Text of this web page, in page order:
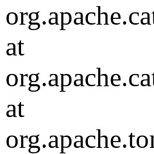
at
at